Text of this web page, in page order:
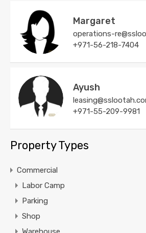
Margaret
operations-
+971-56-218-7404
Ayush
+971-55-209-9981
Property Types
Commercial
Labor Camp
Parking
Shop